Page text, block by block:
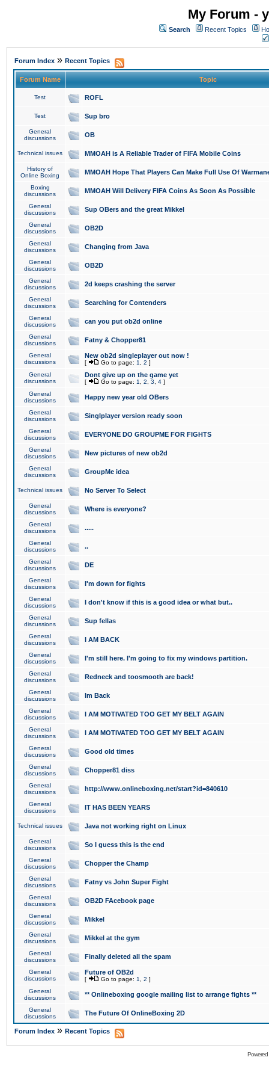
My Forum -
Search Recent Topics
Forum Index » Recent Topics
Forum Name Topic
Test ROFL
Test Sup bro
General
discussions
OB
Technical issues MMOAH is A Reliable Trader of FIFA Mobile Coins
History of
Online Boxing
MMOAH Hope That Players Can Make Full Use Of
Boxing
discussions
MMOAH Will Delivery FIFA Coins As Soon As Possible
General
discussions
Sup OBers and the great Mikkel
General
discussions
OB2D
General
discussions
Changing from Java
General
discussions
OB2D
General
discussions
2d keeps crashing the server
General
discussions
Searching for Contenders
General
discussions
can you put ob2d online
General
discussions
Fatny & Chopper81
General
discussions
New ob2d singleplayer out now !
[ Go to page: 1 2 ]
General
discussions
Dont give up on the game yet
[ Go to page: 1 2 3 4 ]
General
discussions
Happy new year old OBers
General
discussions
Singlplayer version ready soon
General
discussions
EVERYONE DO GROUPME FOR FIGHTS
General
discussions
New pictures of new ob2d
General
discussions
GroupMe idea
Technical issues No Server To Select
General
discussions
Where is everyone?
General
discussions
.....
General
discussions
..
General
discussions
DE
General
discussions
I'm down for fights
General
discussions
I don't know if this is a good idea or what but..
General
discussions
Sup fellas
General
discussions
I AM BACK
General
discussions
I'm still here. I'm going to fix my windows partition.
General
discussions
Redneck and toosmooth are back!
General
discussions
Im Back
General
discussions
I AM MOTIVATED TOO GET MY BELT AGAIN
General
discussions
I AM MOTIVATED TOO GET MY BELT AGAIN
General
discussions
Good old times
General
discussions
Chopper81 diss
General
discussions
http://www.onlineboxing.net/start?id=840610
General
discussions
IT HAS BEEN YEARS
Technical issues Java not working right on Linux
General
discussions
So I guess this is the end
General
discussions
Chopper the Champ
General
discussions
Fatny vs John Super Fight
General
discussions
OB2D FAcebook page
General
discussions
Mikkel
General
discussions
Mikkel at the gym
General
discussions
Finally deleted all the spam
General
discussions
Future of OB2d
[ Go to page: 1 2 ]
General
discussions
** Onlineboxing google mailing list to arrange fights **
General
discussions
The Future Of OnlineBoxing 2D
Forum Index » Recent Topics